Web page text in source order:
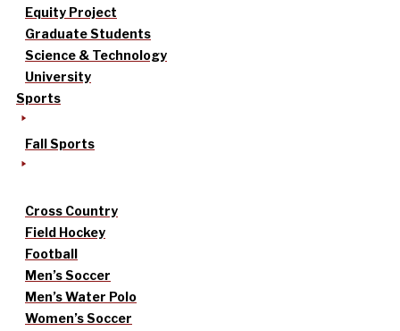
Equity Project
Graduate Students
Science & Technology
University
Sports
Fall Sports
Cross Country
Field Hockey
Football
Men’s Soccer
Men’s Water Polo
Women’s Soccer